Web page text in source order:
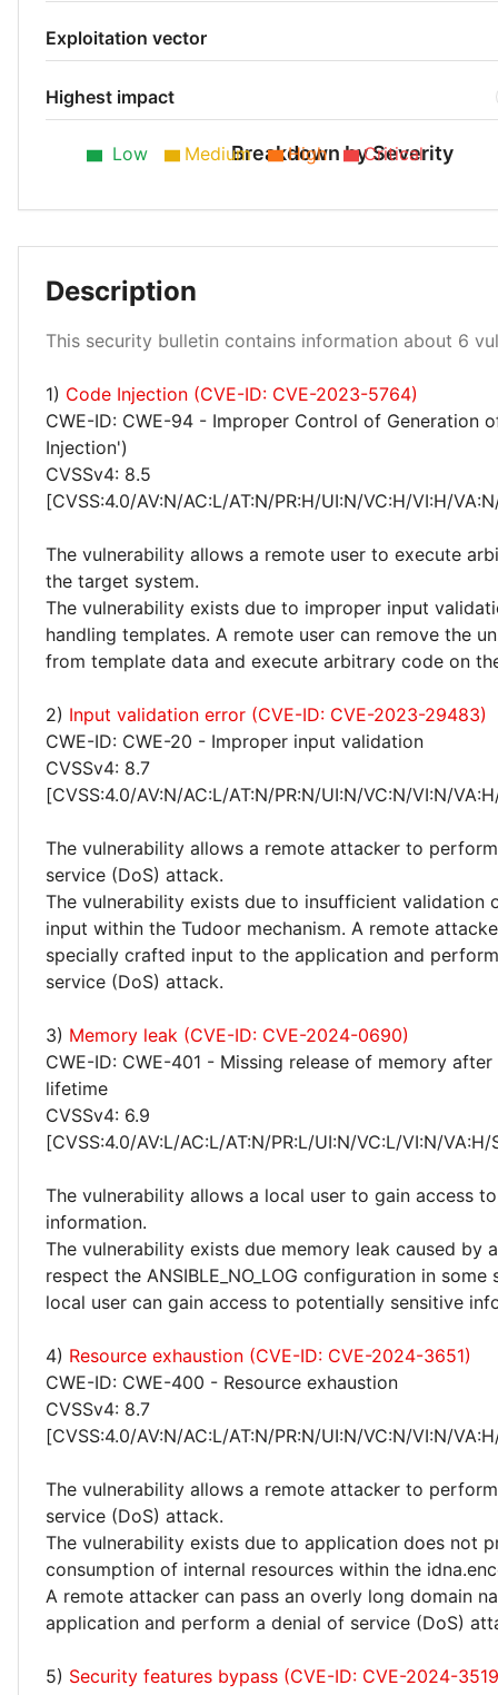
Exploitation vector
Highest impact
Breakdown by Severity
Medium 50%
Low 33%
Low Medium High Critical
Description
This security bulletin contains information about 6
1) Code Injection (CVE-ID: CVE-2023-5764)
CWE-ID: CWE-94 - Improper Control of Generation
Injection')
CVSSv4: 8.5
[CVSS:4.0/AV:N/AC:L/AT:N/PR:H/UI:N/VC:H/VI:H/
The vulnerability allows a remote user to execute
the target system.
The vulnerability exists due to improper input
handling templates. A remote user can remove the
from template data and execute arbitrary code on
2) Input validation error (CVE-ID: CVE-2023-29483)
CWE-ID: CWE-20 - Improper input validation
CVSSv4: 8.7
[CVSS:4.0/AV:N/AC:L/AT:N/PR:N/UI:N/VC:N/VI:N/
The vulnerability allows a remote attacker to
service (DoS) attack.
The vulnerability exists due to insufficient validation
input within the Tudoor mechanism. A remote
specially crafted input to the application and
service (DoS) attack.
3) Memory leak (CVE-ID: CVE-2024-0690)
CWE-ID: CWE-401 - Missing release of memory
lifetime
CVSSv4: 6.9
[CVSS:4.0/AV:L/AC:L/AT:N/PR:L/UI:N/VC:L/VI:N/
The vulnerability allows a local user to gain access
information.
The vulnerability exists due memory leak caused by
respect the ANSIBLE_NO_LOG configuration in some
local user can gain access to potentially sensitive
4) Resource exhaustion (CVE-ID: CVE-2024-3651)
CWE-ID: CWE-400 - Resource exhaustion
CVSSv4: 8.7
[CVSS:4.0/AV:N/AC:L/AT:N/PR:N/UI:N/VC:N/VI:N/
The vulnerability allows a remote attacker to
service (DoS) attack.
The vulnerability exists due to application does not
consumption of internal resources within the
A remote attacker can pass an overly long domain
application and perform a denial of service (DoS)
5) Security features bypass (CVE-ID: CVE-2024-